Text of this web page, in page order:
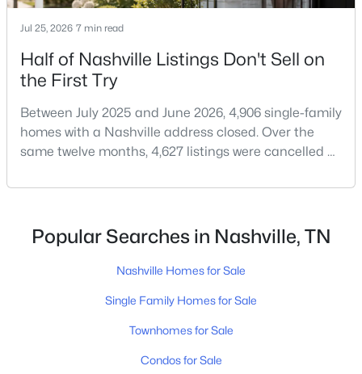
Beds
6025 Mt Pisgah Rd, Nashville, TN 37211
MLS#: RTC3501177
New - 1 Day Ago
Baths Sqft
518 Veritas St, Nashville, TN 37211
Jul 25, 2026 7 min read
Half of Nashville Listings Don't Sell on
the First Try
Between July 2025 and June 2026, 4,906 single-family
homes with a Nashville address closed. Over the
same twelve months, 4,627 listings were cancelled or
closing, 48.5% coming off the market without a sale.
closing.That is not the same as saying half of
Nashville homes don't sell - let me explai
Popular Searches in Nashville, TN
Nashville Homes for Sale
Single Family Homes for Sale
Townhomes for Sale
Condos for Sale